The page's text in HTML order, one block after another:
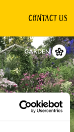
CONTACT US
GARDEN